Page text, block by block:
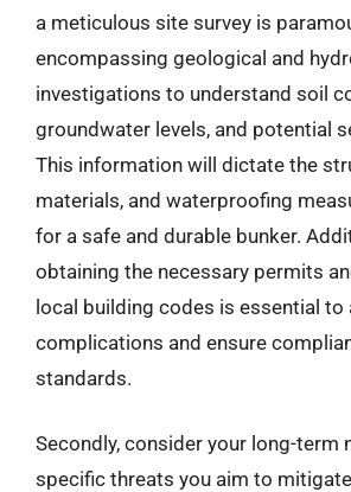
a meticulous site survey is
encompassing geological and
investigations to understand soil
groundwater levels, and potential
This information will dictate the
materials, and waterproofing
for a safe and durable bunker.
obtaining the necessary permits
local building codes is essential to
complications and ensure
standards.
Secondly, consider your long-term
specific threats you aim to